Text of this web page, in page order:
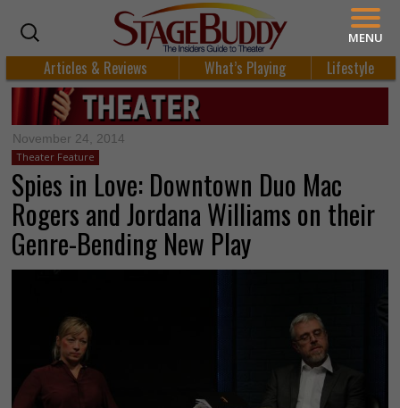
Articles & Reviews What’s Playing Lifestyle
November 24, 2014
Theater Feature
Spies in Love: Downtown Duo Mac
Rogers and Jordana Williams on their
Genre-Bending New Play
MENU